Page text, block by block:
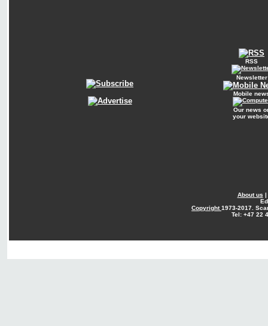
RSS
Newsletter
Mobile
Our news
your
About us |
Copyright1973-2017.
Tel: +47 22